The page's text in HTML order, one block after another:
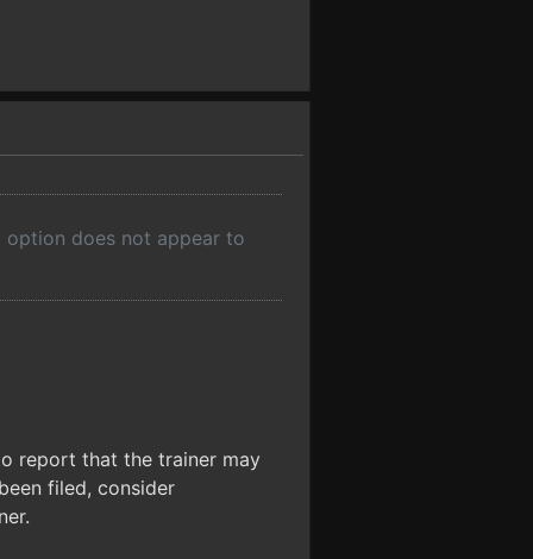
option does not appear to
report that the trainer may
filed, consider